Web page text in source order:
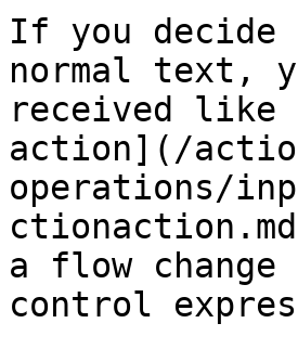
If you
normal text,
received like
action](/
operations/
a flow
control